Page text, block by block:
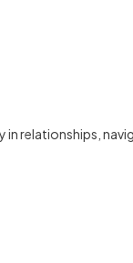
relationships,